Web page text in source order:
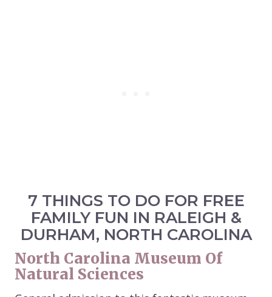
7 THINGS TO DO FOR FREE
FAMILY FUN IN RALEIGH &
DURHAM, NORTH CAROLINA
North Carolina Museum Of
Natural Sciences